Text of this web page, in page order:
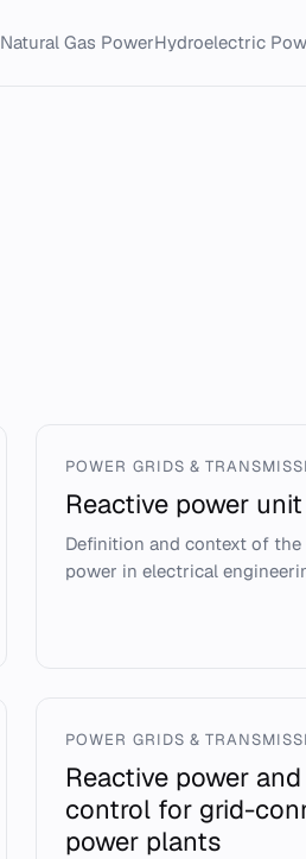
Natural Gas PowerHydroelectric
POWER GRIDS &
Reactive power unit
Definition and context of
power in electrical
POWER GRIDS &
Reactive power
control for grid-
power plants